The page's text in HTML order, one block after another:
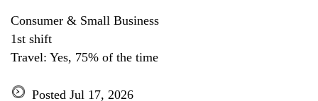
Consumer & Small Business
1st shift
Travel: Yes, 75% of the time
Posted Jul 17, 2026